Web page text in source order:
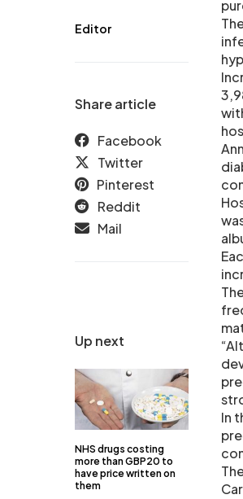
Up next
NHS drugs costing
more than GBP20 to
have price written on
them
Editor
Share article
Facebook
Twitter
Pinterest
Reddit
Mail
In